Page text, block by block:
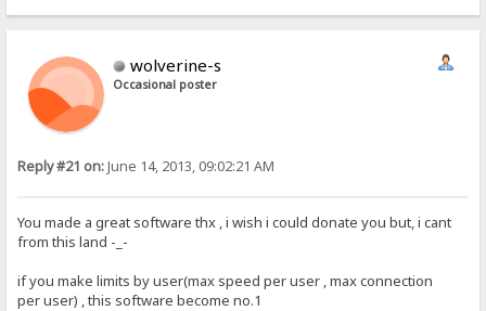
wolverine-s
Occasional poster
Reply #21 on:June 14, 2013, 09:02:21 AM
You made a great software thx , i wish i could donate you but, i cant
from this land -_-
if you make limits by user(max speed per user , max connection
per user) , this software become no.1